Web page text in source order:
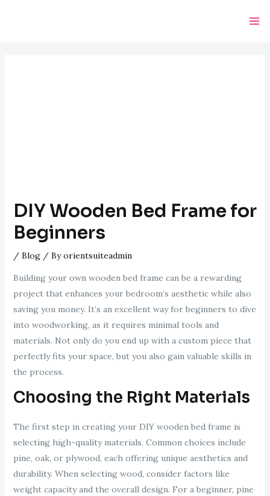
DIY Wooden Bed Frame for
Beginners
/ Blog/ Byorientsuiteadmin
Building your own wooden bed frame can be a rewarding
project that enhances your bedroom’s aesthetic while also
saving you money. It’s an excellent way for beginners to dive
into woodworking, as it requires minimal tools and
materials. Not only do you end up with a custom piece that
perfectly fits your space, but you also gain valuable skills in
the process.
Choosing the Right Materials
The first step in creating your DIY wooden bed frame is
selecting high-quality materials. Common choices include
pine, oak, or plywood, each offering unique aesthetics and
durability. When selecting wood, consider factors like
weight capacity and the overall design. For a beginner, pine